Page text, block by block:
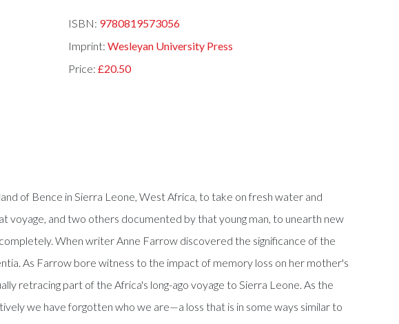
ISBN: 9780819573056
Imprint: Wesleyan University Press
Price: £20.50
of Bence in Sierra Leone, West Africa, to take on fresh water and
voyage, and two others documented by that young man, to unearth new
When writer Anne Farrow discovered the significance of the
As Farrow bore witness to the impact of memory loss on her mother's
retracing part of the Africa's long-ago voyage to Sierra Leone. As the
we have forgotten who we are—a loss that is in some ways similar to